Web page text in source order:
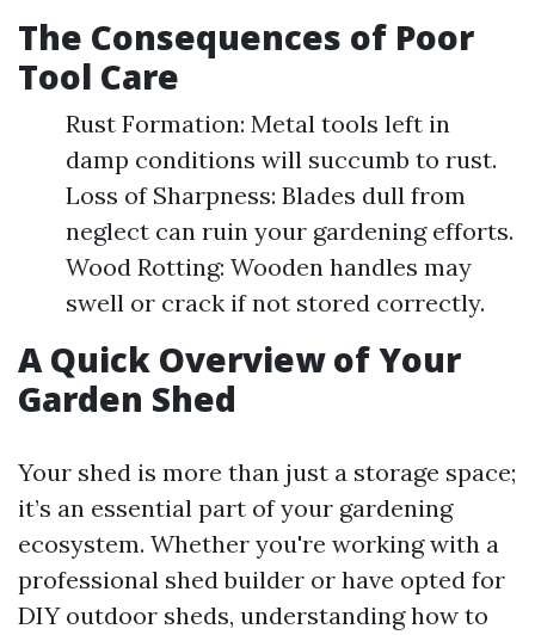
The Consequences of Poor
Tool Care
Rust Formation: Metal tools left in
damp conditions will succumb to rust.
Loss of Sharpness: Blades dull from
neglect can ruin your gardening efforts.
Wood Rotting: Wooden handles may
swell or crack if not stored correctly.
A Quick Overview of Your
Garden Shed
Your shed is more than just a storage space;
it’s an essential part of your gardening
ecosystem. Whether you're working with a
professional shed builder or have opted for
DIY outdoor sheds, understanding how to